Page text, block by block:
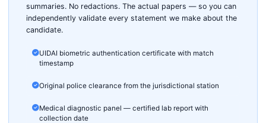
summaries. No redactions. The actual papers — so you can
independently validate every statement we make about the
candidate.
UIDAI biometric authentication certificate with match
timestamp
Original police clearance from the jurisdictional station
Medical diagnostic panel — certified lab report with
collection date